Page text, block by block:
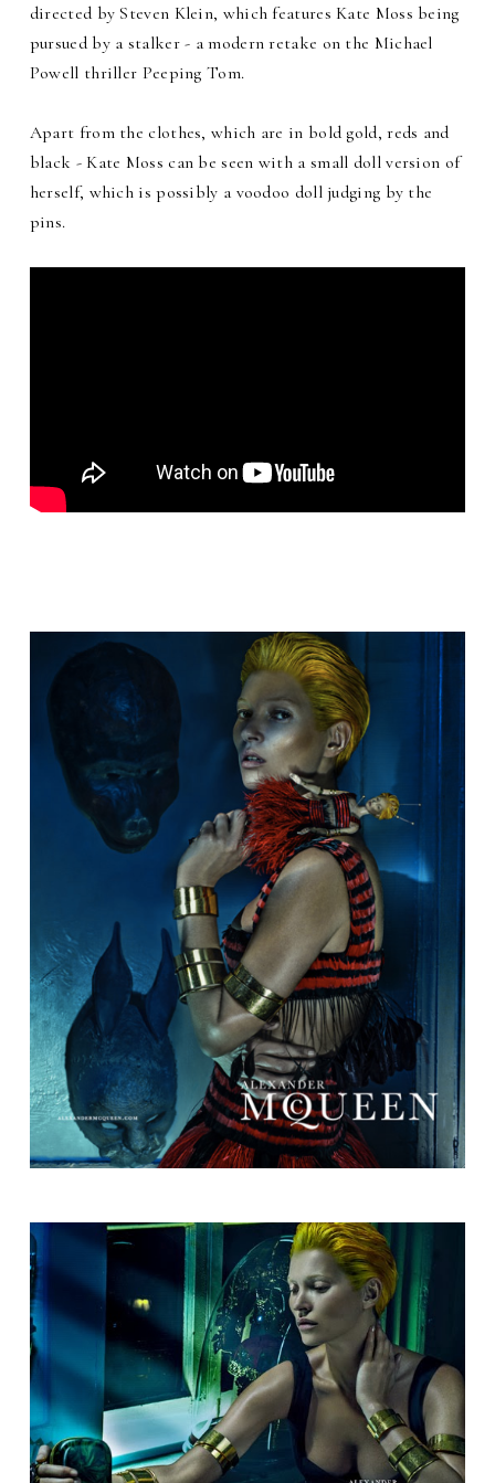
directed by Steven Klein, which features Kate Moss being
pursued by a stalker - a modern retake on the Michael
Powell thriller Peeping Tom.
Apart from the clothes, which are in bold gold, reds and
black - Kate Moss can be seen with a small doll version of
herself, which is possibly a voodoo doll judging by the
pins.